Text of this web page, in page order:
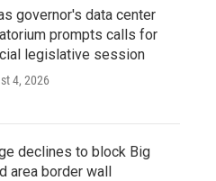
governor's data center
prompts calls for
legislative session
4, 2026
declines to block Big
area border wall